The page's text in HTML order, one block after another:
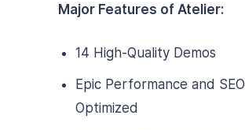
Major Features of Atelier:
14 High-Quality Demos
Epic Performance and SEO
Optimized